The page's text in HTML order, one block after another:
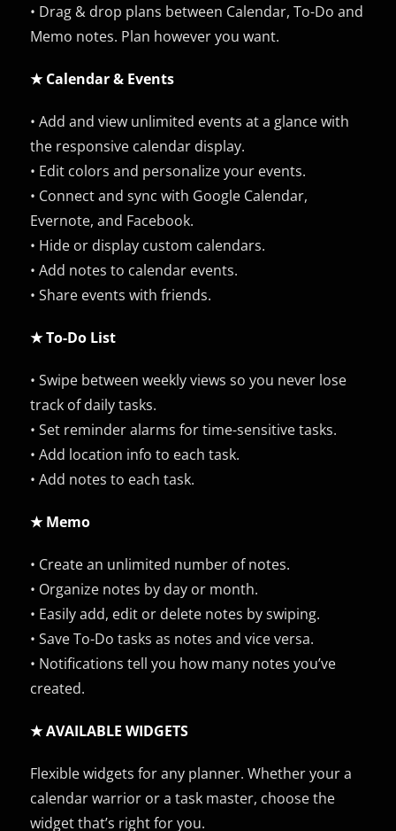
• Drag & drop plans between Calendar, To-Do and
Memo notes. Plan however you want.
★ Calendar & Events
• Add and view unlimited events at a glance with
the responsive calendar display.
• Edit colors and personalize your events.
• Connect and sync with Google Calendar,
Evernote, and Facebook.
• Hide or display custom calendars.
• Add notes to calendar events.
• Share events with friends.
★ To-Do List
• Swipe between weekly views so you never lose
track of daily tasks.
• Set reminder alarms for time-sensitive tasks.
• Add location info to each task.
• Add notes to each task.
★ Memo
• Create an unlimited number of notes.
• Organize notes by day or month.
• Easily add, edit or delete notes by swiping.
• Save To-Do tasks as notes and vice versa.
• Notifications tell you how many notes you’ve
created.
★ AVAILABLE WIDGETS
Flexible widgets for any planner. Whether your a
calendar warrior or a task master, choose the
widget that’s right for you.